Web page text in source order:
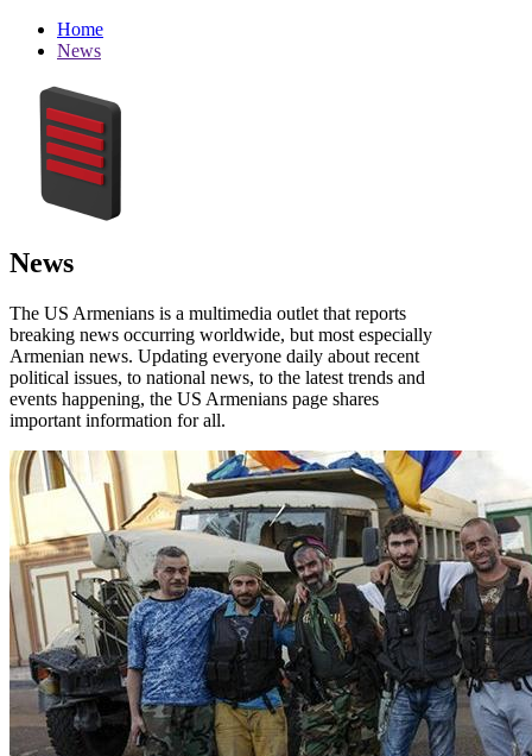
Home
News
News
The US Armenians is a multimedia outlet that reports
breaking news occurring worldwide, but most especially
Armenian news. Updating everyone daily about recent
political issues, to national news, to the latest trends and
events happening, the US Armenians page shares
important information for all.